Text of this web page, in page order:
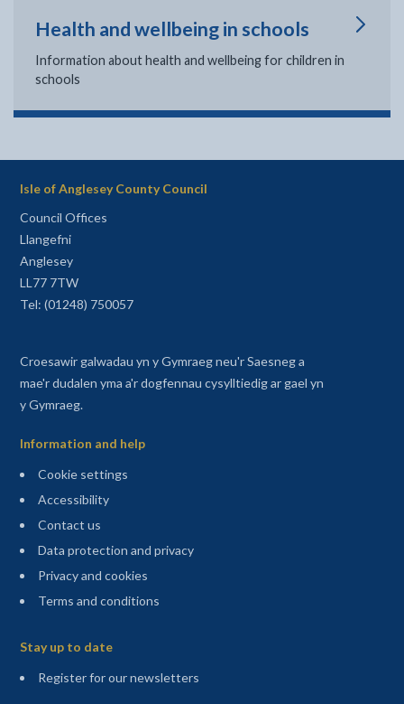
Health and wellbeing in schools
Information about health and wellbeing for children in
schools
Isle of Anglesey County Council
Council Offices
Llangefni
Anglesey
LL77 7TW
Tel: (01248) 750057
Croesawir galwadau yn y Gymraeg neu'r Saesneg a
mae'r dudalen yma a'r dogfennau cysylltiedig ar gael yn
y Gymraeg.
Information and help
Cookie settings
Accessibility
Contact us
Data protection and privacy
Privacy and cookies
Terms and conditions
Stay up to date
Register for our newsletters(opens in a new tab)